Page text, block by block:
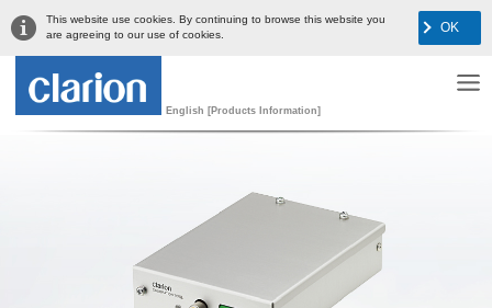
This website use cookies. By continuing to browse this website you
are agreeing to our use of cookies.
OK
English [Products Information]